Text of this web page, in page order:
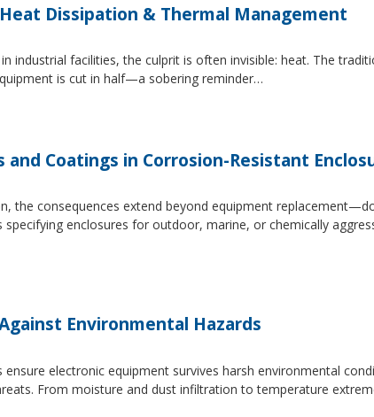
Dissipation & Thermal Management
industrial facilities, the culprit is often invisible: heat. The
is cut in half—a sobering reminder…
Coatings in Corrosion-Resistant
the consequences extend beyond equipment
enclosures for outdoor, marine, or chemically
Environmental Hazards
electronic equipment survives harsh environmental
From moisture and dust infiltration to temperature